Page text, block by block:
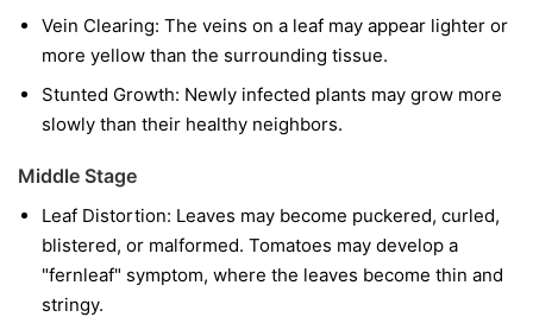
Vein Clearing: The veins on a leaf may appear lighter or
more yellow than the surrounding tissue.
Stunted Growth: Newly infected plants may grow more
slowly than their healthy neighbors.
Middle Stage
Leaf Distortion: Leaves may become puckered, curled,
blistered, or malformed. Tomatoes may develop a
"fernleaf" symptom, where the leaves become thin and
stringy.